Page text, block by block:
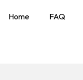
Home FAQ